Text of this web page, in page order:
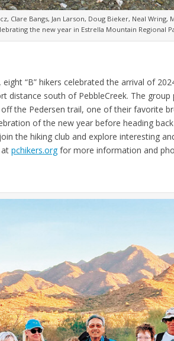
Clare Bangs, Jan Larson, Doug Bieker, Neal Wring,
the new year in Estrella Mountain Regional
“B” hikers celebrated the arrival of
distance south of PebbleCreek. The
the Pedersen trail, one of their favorite
of the new year before heading
the hiking club and explore interesting
pchikers.orgfor more information and